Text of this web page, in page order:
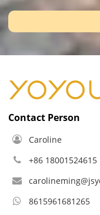
Contact Person
Caroline
+86 18001524615
8615961681265